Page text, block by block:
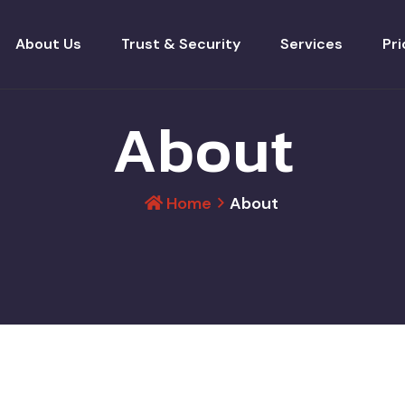
About Us Trust & Security Services
About
Home About